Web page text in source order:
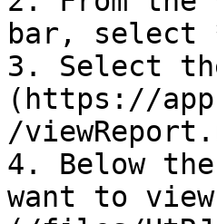
bar, select
3. Select
(https://
/
4. Below
want to